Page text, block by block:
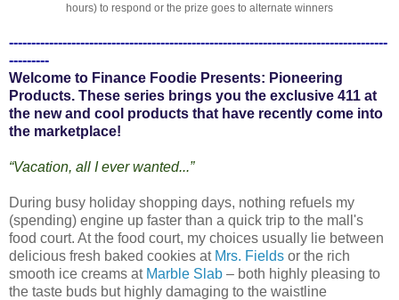
hours) to respond or the prize goes to alternate winners
-------------------------------------------------------------------------------------
---------
Welcome to Finance Foodie Presents: Pioneering
Products. These series brings you the exclusive 411 at
the new and cool products that have recently come into
the marketplace!
“Vacation, all I ever wanted...”
During busy holiday shopping days, nothing refuels my
(spending) engine up faster than a quick trip to the mall's
food court. At the food court, my choices usually lie between
delicious fresh baked cookies at Mrs. Fields or the rich
smooth ice creams at Marble Slab – both highly pleasing to
the taste buds but highly damaging to the waistline